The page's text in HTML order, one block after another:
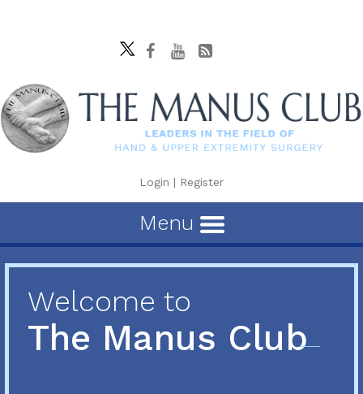
Login | Register
Menu
Welcome to
The Manus Club